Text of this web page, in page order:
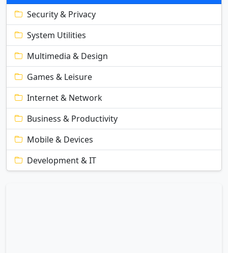
Security & Privacy
System Utilities
Multimedia & Design
Games & Leisure
Internet & Network
Business & Productivity
Mobile & Devices
Development & IT